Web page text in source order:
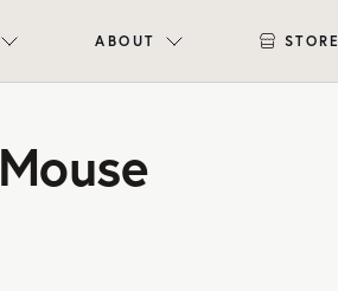
ABOUT STORE
Mouse